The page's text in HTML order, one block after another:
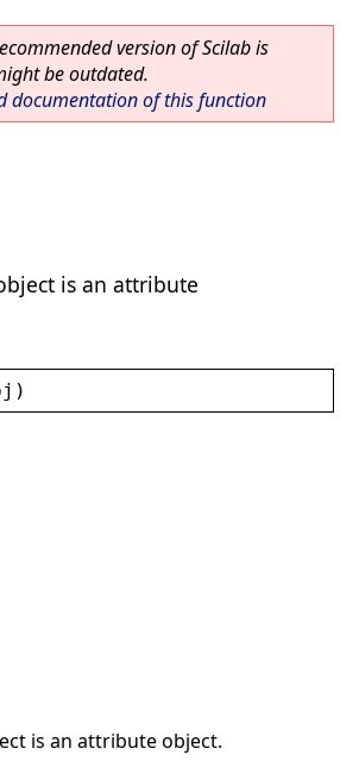
version of Scilab is
be outdated.
documentation of this function
is an attribute
)
is an attribute object.